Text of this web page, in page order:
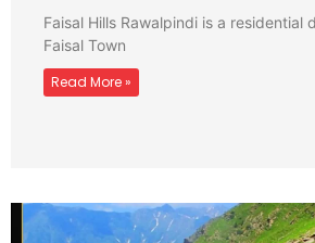
Faisal Hills Rawalpindi is a residential
Faisal Town
Read More »